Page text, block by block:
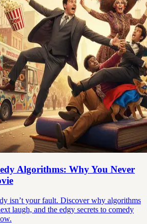
Algorithms: Why You Never
isn’t your fault. Discover why algorithms
laugh, and the edgy secrets to comedy